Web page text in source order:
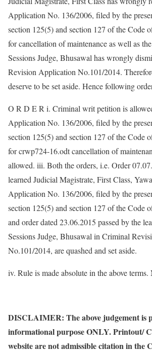
Application No. 136/2006, filed by the
section 125(5) and section 127 of the Code
for cancellation of maintenance as well as
Sessions Judge, Bhusawal has wrongly
Revision Application No.101/2014.
deserve to be set aside. Hence following
O R D E R i. Criminal writ petition is
Application No. 136/2006, filed by the
section 125(5) and section 127 of the Code
for crwp724-16.odt cancellation of
allowed. iii. Both the orders, i.e. Order
learned Judicial Magistrate, First Class,
Application No. 136/2006, filed by the
section 125(5) and section 127 of the Code
and order dated 23.06.2015 passed by the
Sessions Judge, Bhusawal in Criminal
No.101/2014, are quashed and set aside.
iv. Rule is made absolute in the above terms.
DISCLAIMER: The above judgement is
informational purpose ONLY. Printout/
website are not admissible citation in the